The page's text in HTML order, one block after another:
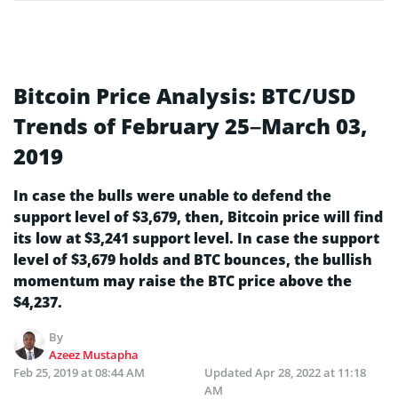
Bitcoin Price Analysis: BTC/USD
Trends of February 25–March 03,
2019
In case the bulls were unable to defend the
support level of $3,679, then, Bitcoin price will find
its low at $3,241 support level. In case the support
level of $3,679 holds and BTC bounces, the bullish
momentum may raise the BTC price above the
$4,237.
By
Azeez Mustapha
Feb 25, 2019 at 08:44 AM
Updated Apr 28, 2022 at 11:18
AM